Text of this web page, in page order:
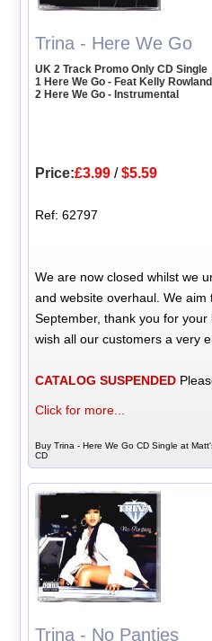
Trina - Here We Go
UK 2 Track Promo Only CD Single
1 Here We Go - Feat Kelly Rowland
2 Here We Go - Instrumental
Price:£3.99 /$5.59
Ref: 62797
We are now closed whilst we
and website overhaul. We aim
September, thank you for
wish all our customers a very
CATALOG SUSPENDED
Click for more...
Buy Trina - Here We Go CD Single at
CD
Trina - No Panties